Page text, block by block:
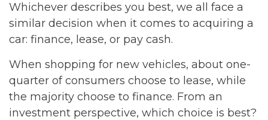
Whichever describes you best, we all face a
similar decision when it comes to acquiring a
car: finance, lease, or pay cash.
When shopping for new vehicles, about one-
quarter of consumers choose to lease, while
the majority choose to finance. From an
investment perspective, which choice is best?